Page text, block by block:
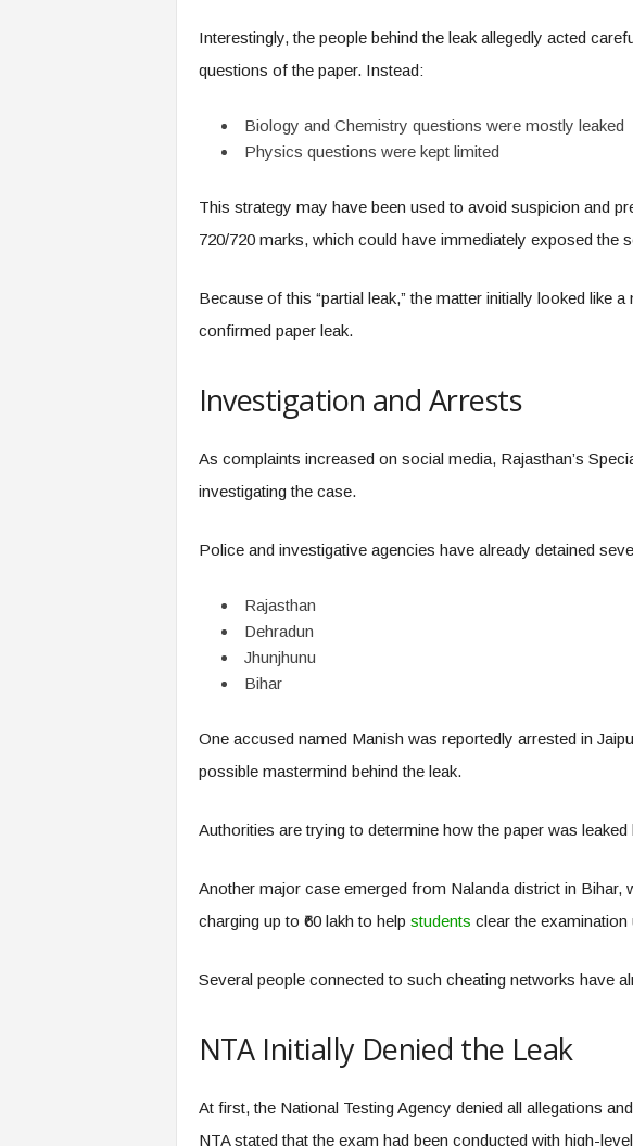
Interestingly, the people behind the leak allegedly acted
questions of the paper. Instead:
Biology and Chemistry questions were mostly leaked
Physics questions were kept limited
This strategy may have been used to avoid suspicion and
720/720 marks, which could have immediately exposed the
Because of this “partial leak,” the matter initially looked like
confirmed paper leak.
Investigation and Arrests
As complaints increased on social media, Rajasthan’s
investigating the case.
Police and investigative agencies have already detained
Rajasthan
Dehradun
Jhunjhunu
Bihar
One accused named Manish was reportedly arrested in
possible mastermind behind the leak.
Authorities are trying to determine how the paper was
Another major case emerged from Nalanda district in Bihar,
charging up to ₹60 lakh to help students clear the
Several people connected to such cheating networks have
NTA Initially Denied the Leak
At first, the National Testing Agency denied all allegations
NTA stated that the exam had been conducted with high-